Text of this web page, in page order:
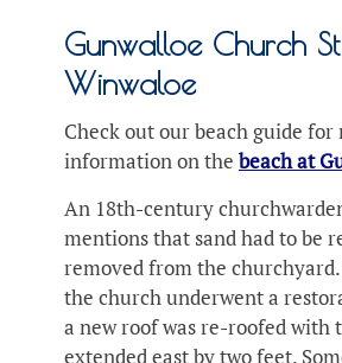
Gunwalloe Church St
Winwaloe
Check out our beach guide for
information on the beach at
An 18th-century
mentions that sand had to be
removed from the
the church underwent a
a new roof was re-roofed with
extended east by two feet.